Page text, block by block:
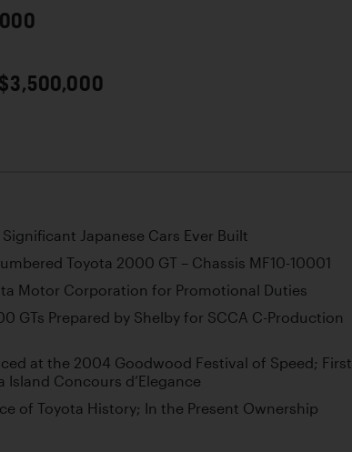
Japanese Cars Ever Built
Toyota 2000 GT – Chassis MF10-10001
Motor Corporation for Promotional Duties
GTs Prepared by Shelby for SCCA C-Production
at the 2004 Goodwood Festival of Speed; First
Island Concours d’Elegance
of Toyota History; In the Present Ownership